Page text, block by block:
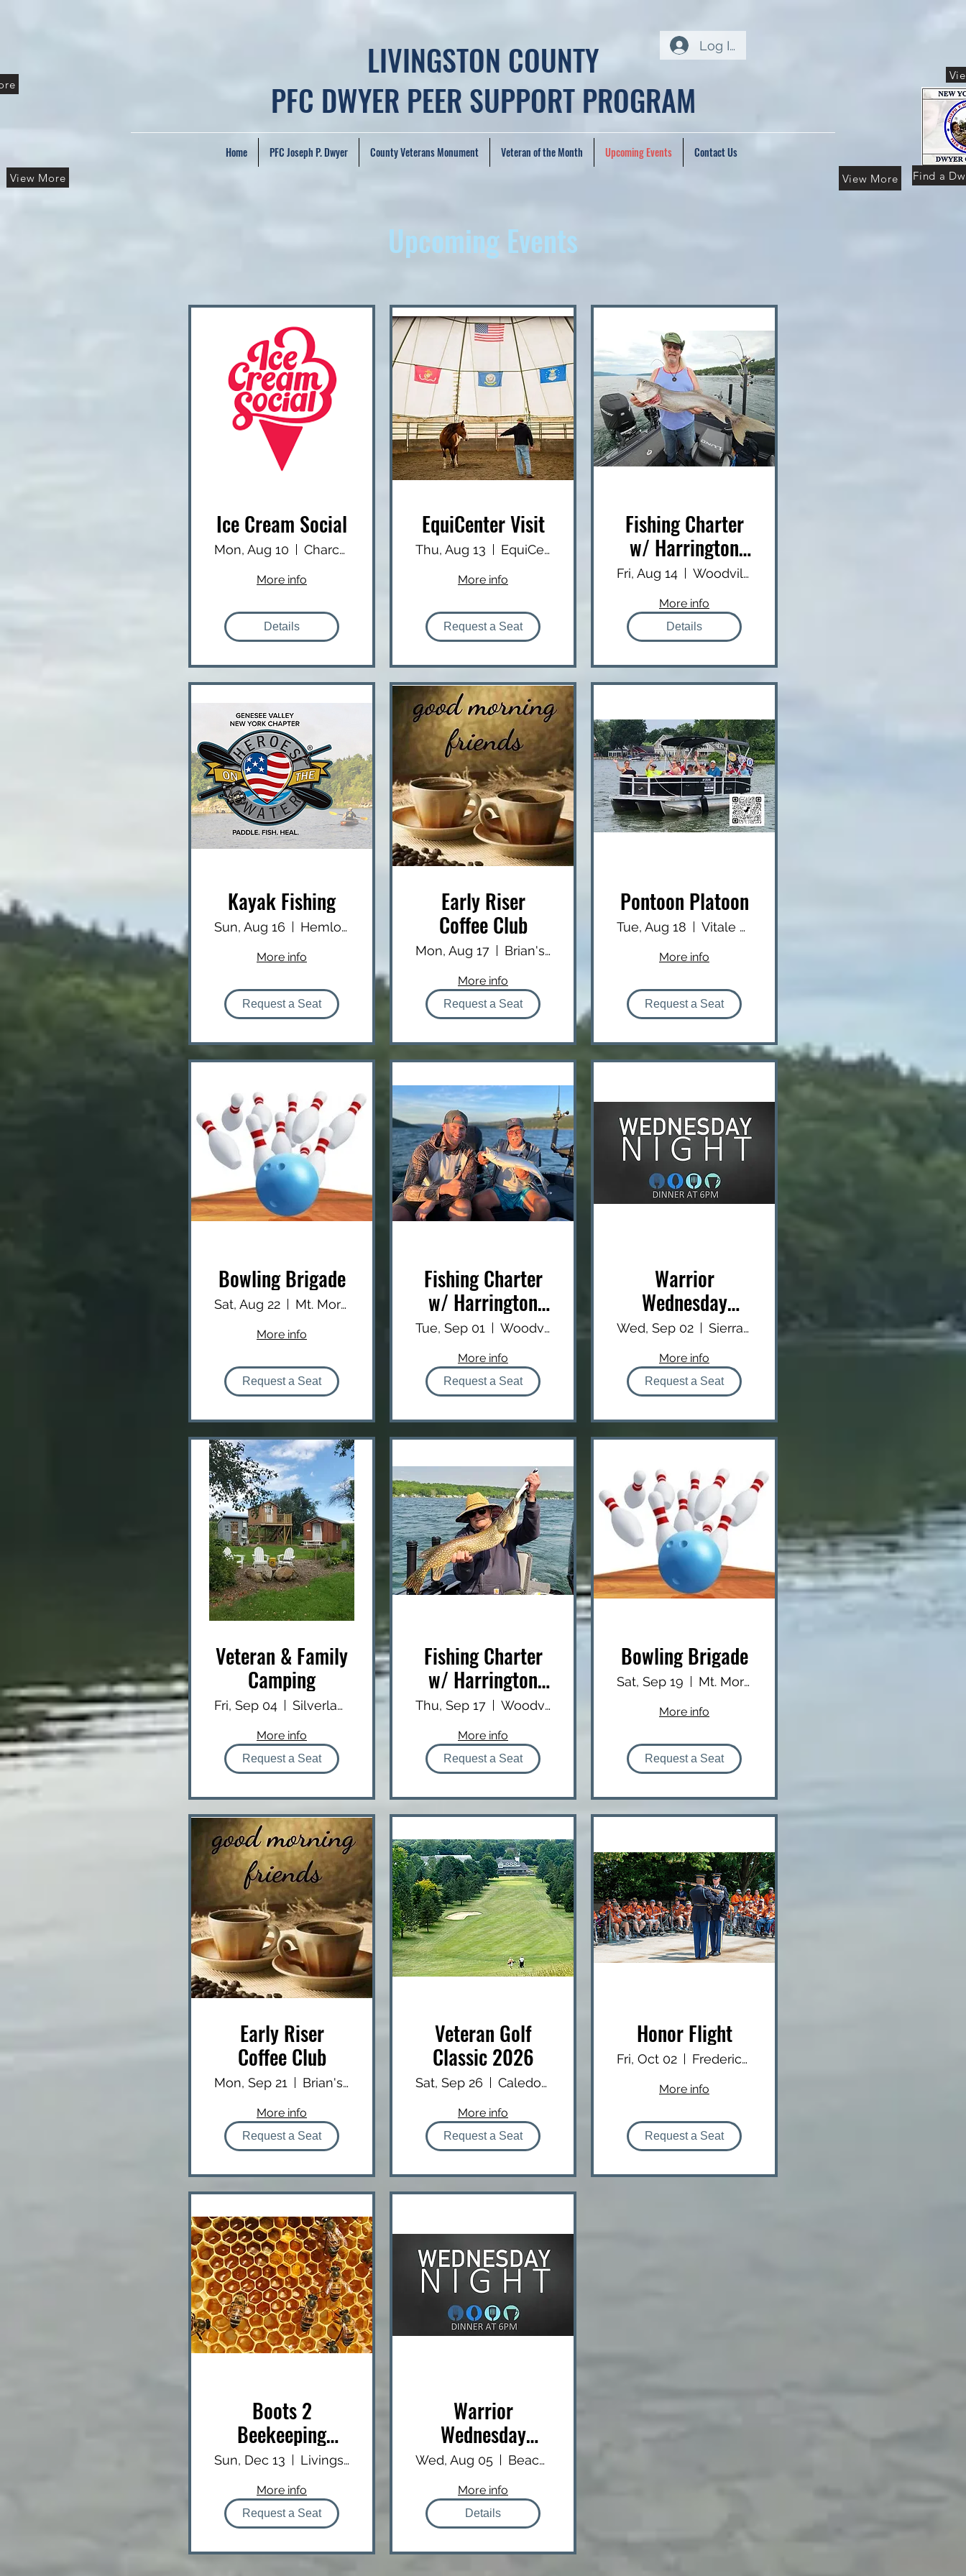
View More
LIVINGSTON COUNTY
PFC DWYER PEER SUPPORT PROGRAM
Home PFC Joseph P. Dwyer County Veterans Monument Veteran of the Month Upcoming Events Contact Us
Log In
View More Find a
Upcoming Events
Ice Cream Social
Mon, Aug 10 Charcoal Corral
More info
Details
EquiCenter Visit
Thu, Aug 13 EquiCenter
More info
Request a Seat
Fishing Charter
w/ Harrington
Outfitters
Fri, Aug 14 Woodville Public Boat Launch
More info
Details
Kayak Fishing
Sun, Aug 16 Hemlock Lake - North End Boat Launch
More info
Request a Seat
Early Riser
Coffee Club
Mon, Aug 17 Brian's USA Diner
More info
Request a Seat
Pontoon Platoon
Tue, Aug 18 Vitale Park
More info
Request a Seat
Bowling Brigade
Sat, Aug 22 Mt. Morris Lanes
More info
Request a Seat
Fishing Charter
w/ Harrington
Outfitters
Tue, Sep 01 Woodville Public Boat Launch
More info
Request a Seat
Warrior
Wednesday
Dinner
Wed, Sep 02 Sierra Inn
More info
Request a Seat
Veteran & Family
Camping
Fri, Sep 04 Silverlaken Estate
More info
Request a Seat
Fishing Charter
w/ Harrington
Outfitters
Thu, Sep 17 Woodville Public Boat Launch
More info
Request a Seat
Bowling Brigade
Sat, Sep 19 Mt. Morris Lanes
More info
Request a Seat
Early Riser
Coffee Club
Mon, Sep 21 Brian's USA Diner
More info
Request a Seat
Veteran Golf
Classic 2026
Sat, Sep 26 Caledonia Country Club
More info
Request a Seat
Honor Flight
Fri, Oct 02 Frederick Douglass Greater Rochester Int
More info
Request a Seat
Boots 2
Beekeeping
(B2B)
Sun, Dec 13 Livingston County EMS Facility
More info
Request a Seat
Warrior
Wednesday
Dinner
Wed, Aug 05 Beachcomber
More info
Details